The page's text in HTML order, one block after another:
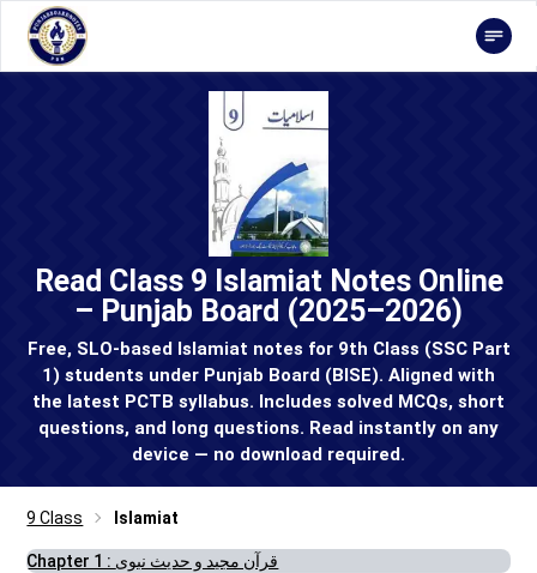
Read Class 9 Islamiat Notes Online
– Punjab Board (2025–2026)
Free, SLO-based Islamiat notes for 9th Class (SSC Part
1) students under Punjab Board (BISE). Aligned with
the latest PCTB syllabus. Includes solved MCQs, short
questions, and long questions. Read instantly on any
device — no download required.
9 Class Islamiat
Chapter 1 : قرآن مجید و حدیث نبوی